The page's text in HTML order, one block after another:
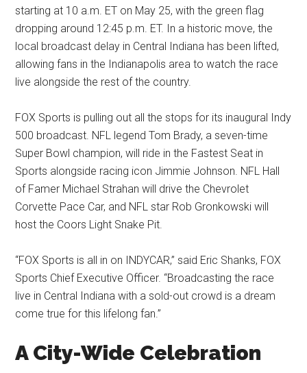
starting at 10 a.m. ET on May 25, with the green flag
dropping around 12:45 p.m. ET. In a historic move, the
local broadcast delay in Central Indiana has been lifted,
allowing fans in the Indianapolis area to watch the race
live alongside the rest of the country.
FOX Sports is pulling out all the stops for its inaugural Indy
500 broadcast. NFL legend Tom Brady, a seven-time
Super Bowl champion, will ride in the Fastest Seat in
Sports alongside racing icon Jimmie Johnson. NFL Hall
of Famer Michael Strahan will drive the Chevrolet
Corvette Pace Car, and NFL star Rob Gronkowski will
host the Coors Light Snake Pit.
“FOX Sports is all in on INDYCAR,” said Eric Shanks, FOX
Sports Chief Executive Officer. “Broadcasting the race
live in Central Indiana with a sold-out crowd is a dream
come true for this lifelong fan.”
A City-Wide Celebration